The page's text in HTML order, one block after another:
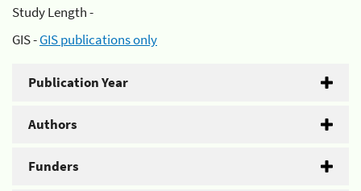
Study Length -
GIS -GIS publications only
Publication Year
Authors
Funders